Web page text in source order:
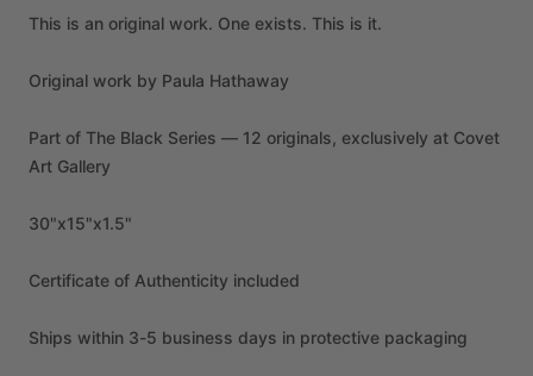
This is an original work. One exists. This is it.
Original work by Paula Hathaway
Part of The Black Series — 12 originals, exclusively at Covet
Art Gallery
30"x15"x1.5"
Certificate of Authenticity included
Ships within 3-5 business days in protective packaging